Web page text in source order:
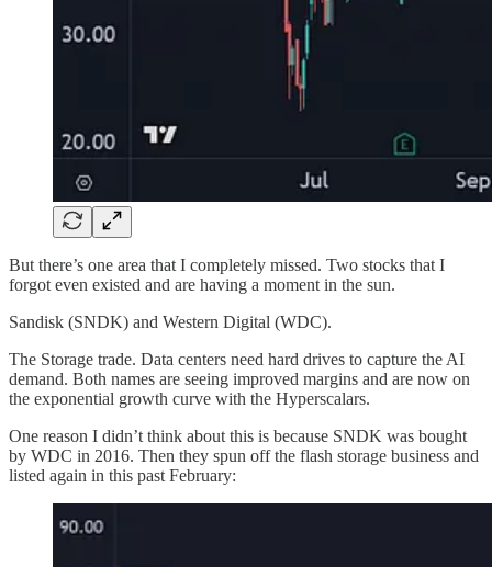
But there’s one area that I completely missed. Two stocks that I
forgot even existed and are having a moment in the sun.
Sandisk (SNDK) and Western Digital (WDC).
The Storage trade. Data centers need hard drives to capture the AI
demand. Both names are seeing improved margins and are now on
the exponential growth curve with the Hyperscalars.
One reason I didn’t think about this is because SNDK was bought
by WDC in 2016. Then they spun off the flash storage business and
listed again in this past February: